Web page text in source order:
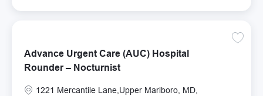
Advance Urgent Care (AUC) Hospital
Rounder – Nocturnist
Location
1221 Mercantile Lane,Upper Marlboro, MD,